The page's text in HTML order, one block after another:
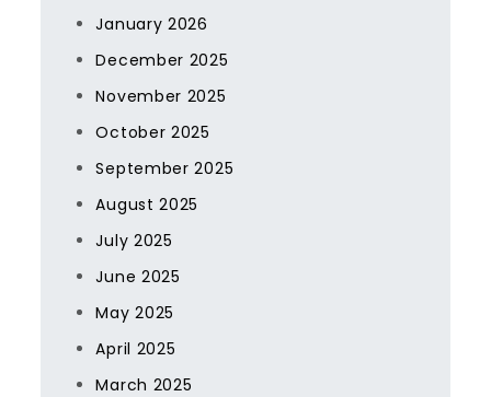
January 2026
December 2025
November 2025
October 2025
September 2025
August 2025
July 2025
June 2025
May 2025
April 2025
March 2025